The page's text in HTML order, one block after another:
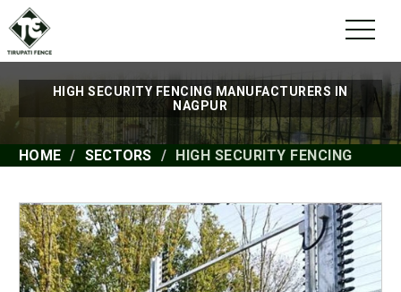
HIGH SECURITY FENCING MANUFACTURERS IN
NAGPUR
HOME SECTORS HIGH SECURITY FENCING